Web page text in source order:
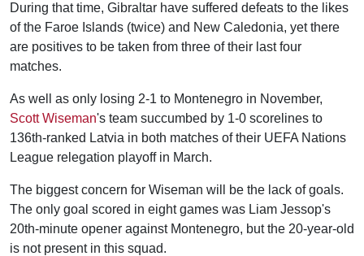
During that time, Gibraltar have suffered defeats to the likes
of the Faroe Islands (twice) and New Caledonia, yet there
are positives to be taken from three of their last four
matches.
As well as only losing 2-1 to Montenegro in November,
Scott Wiseman's team succumbed by 1-0 scorelines to
136th-ranked Latvia in both matches of their UEFA Nations
League relegation playoff in March.
The biggest concern for Wiseman will be the lack of goals.
The only goal scored in eight games was Liam Jessop's
20th-minute opener against Montenegro, but the 20-year-old
is not present in this squad.